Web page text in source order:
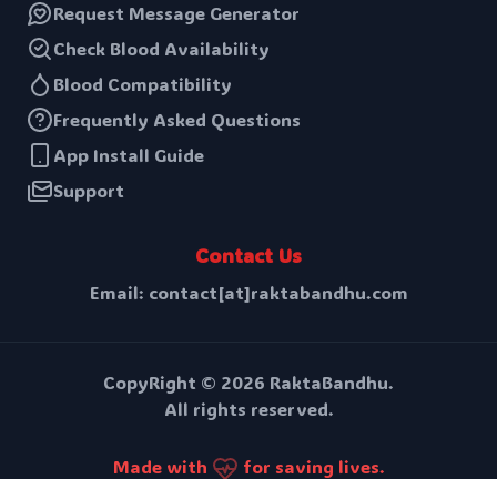
Request Message Generator
Check Blood Availability
Blood Compatibility
Frequently Asked Questions
App Install Guide
Support
Contact Us
Email: contact[at]raktabandhu.com
CopyRight © 2026 RaktaBandhu.
All rights reserved.
Made with for saving lives.